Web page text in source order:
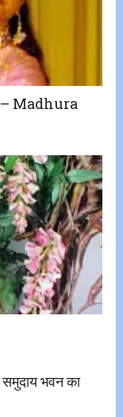
Madhura
समुदाय भवन का